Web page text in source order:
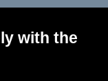
with the